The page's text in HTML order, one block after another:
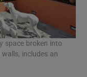
space broken into
includes an